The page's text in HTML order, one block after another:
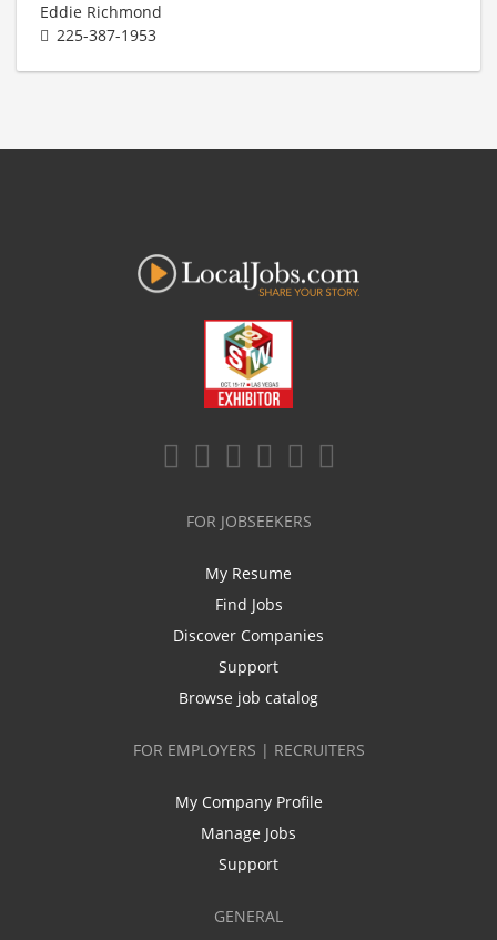
Eddie Richmond
225-387-1953
FOR JOBSEEKERS
My Resume
Find Jobs
Discover Companies
Support
Browse job catalog
FOR EMPLOYERS | RECRUITERS
My Company Profile
Manage Jobs
Support
GENERAL